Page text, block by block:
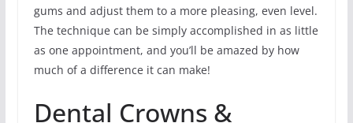
gums and adjust them to a more pleasing, even level.
The technique can be simply accomplished in as little
as one appointment, and you’ll be amazed by how
much of a difference it can make!
Dental Crowns &